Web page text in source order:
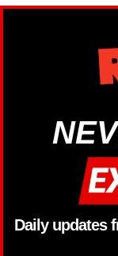
Daily updates